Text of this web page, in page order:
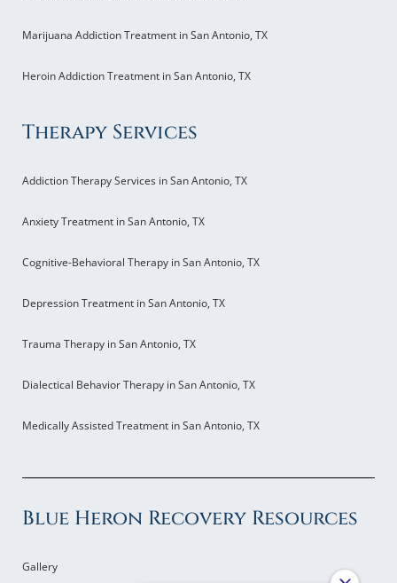
Marijuana Addiction Treatment in San Antonio, TX
Heroin Addiction Treatment in San Antonio, TX
Therapy Services
Addiction Therapy Services in San Antonio, TX
Anxiety Treatment in San Antonio, TX
Cognitive-Behavioral Therapy in San Antonio, TX
Depression Treatment in San Antonio, TX
Trauma Therapy in San Antonio, TX
Dialectical Behavior Therapy in San Antonio, TX
Medically Assisted Treatment in San Antonio, TX
Blue Heron Recovery Resources
Gallery